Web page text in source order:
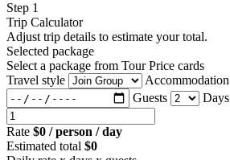
Step 1
Trip Calculator
Adjust trip details to estimate your total.
Selected package
Select a package from Tour Price cards
Travel style
Accommodation
Guests
Days
Rate $0 / person / day
Estimated total $0